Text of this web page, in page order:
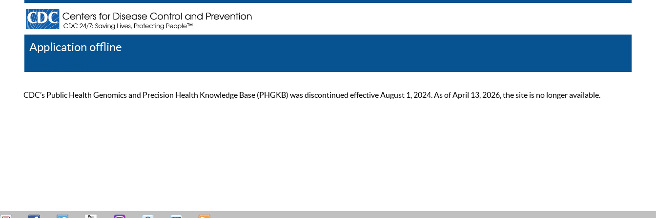
Application offline
CDC’s Public Health Genomics and Precision Health Knowledge Base (PHGKB) was discontinued effective August 1, 2024. As of April 13, 2026, the site is no longer available.